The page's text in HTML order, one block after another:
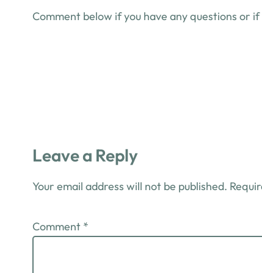
Comment below if you have any questions or
Leave a Reply
Your email address will not be published.
Comment *